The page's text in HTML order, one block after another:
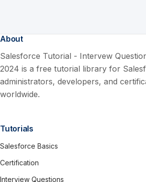
About
Salesforce Tutorial - Intervew
2024 is a free tutorial library for
administrators, developers, and
worldwide.
Tutorials
Salesforce Basics
Certification
Interview Questions